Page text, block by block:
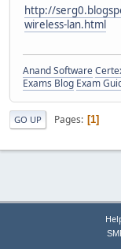
http://
wireless-lan.html
Anand Software
Exams Blog Exam
GO UP Pages 1